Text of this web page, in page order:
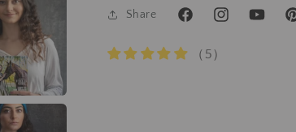
Share
FacebookInstagramYouTube
（5）